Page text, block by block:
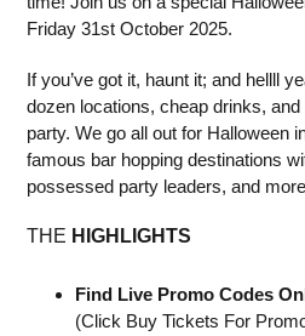
Friday 31st October 2025.
If you’ve got it, haunt it; and hellll
dozen locations, cheap drinks,
party. We go all out for Halloween
famous bar hopping destinations
possessed party leaders, and
THE HIGHLIGHTS
Find Live Promo Codes
(Click Buy Tickets For